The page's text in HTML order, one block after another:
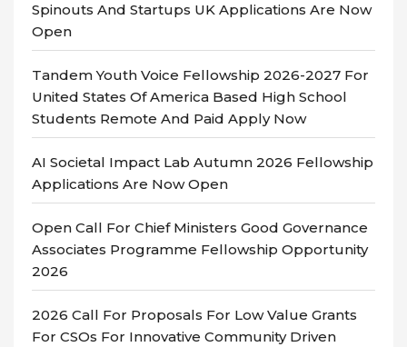
Spinouts And Startups UK Applications Are Now
Open
Tandem Youth Voice Fellowship 2026-2027 For
United States Of America Based High School
Students Remote And Paid Apply Now
AI Societal Impact Lab Autumn 2026 Fellowship
Applications Are Now Open
Open Call For Chief Ministers Good Governance
Associates Programme Fellowship Opportunity
2026
2026 Call For Proposals For Low Value Grants
For CSOs For Innovative Community Driven